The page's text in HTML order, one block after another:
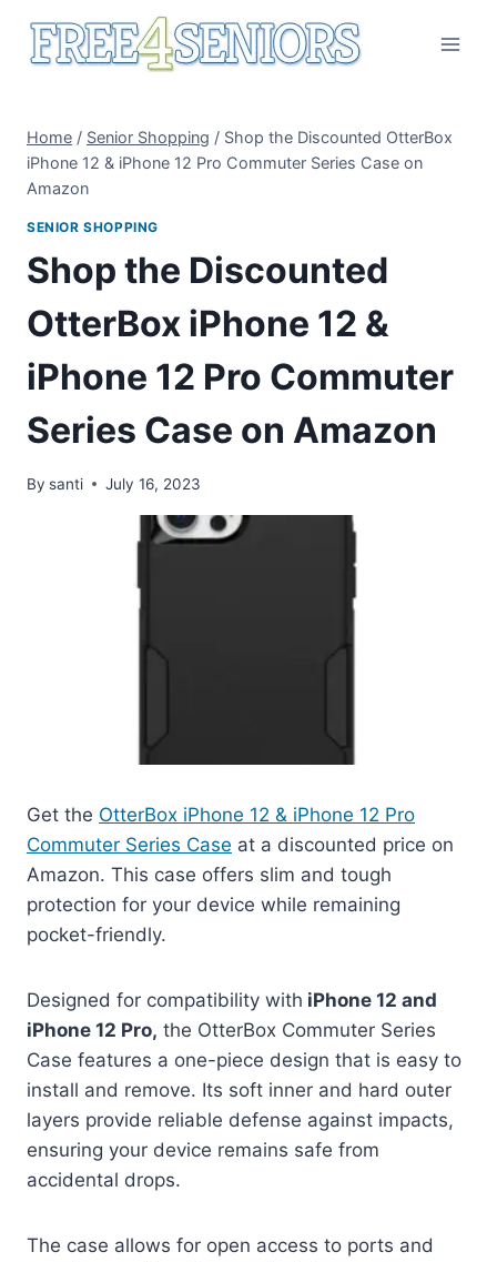
Home / Senior Shopping / Shop the Discounted OtterBox
iPhone 12 & iPhone 12 Pro Commuter Series Case on
Amazon
SENIOR SHOPPING
Shop the Discounted
OtterBox iPhone 12 &
iPhone 12 Pro Commuter
Series Case on Amazon
By santi July 16, 2023
Get the OtterBox iPhone 12 & iPhone 12 Pro
Commuter Series Case at a discounted price on
Amazon. This case offers slim and tough
protection for your device while remaining
pocket-friendly.
Designed for compatibility with iPhone 12 and
iPhone 12 Pro, the OtterBox Commuter Series
Case features a one-piece design that is easy to
install and remove. Its soft inner and hard outer
layers provide reliable defense against impacts,
ensuring your device remains safe from
accidental drops.
The case allows for open access to ports and